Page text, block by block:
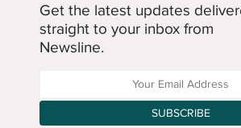
Get the latest updates
straight to your inbox from
Newsline.
Enter your Email Address
SUBSCRIBE